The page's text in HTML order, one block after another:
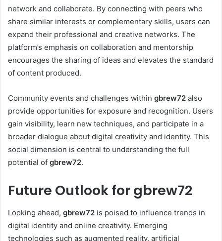
network and collaborate. By connecting with peers who
share similar interests or complementary skills, users can
expand their professional and creative networks. The
platform’s emphasis on collaboration and mentorship
encourages the sharing of ideas and elevates the standard
of content produced.
Community events and challenges within gbrew72 also
provide opportunities for exposure and recognition. Users
gain visibility, learn new techniques, and participate in a
broader dialogue about digital creativity and identity. This
social dimension is central to understanding the full
potential of gbrew72.
Future Outlook for gbrew72
Looking ahead, gbrew72 is poised to influence trends in
digital identity and online creativity. Emerging
technologies such as augmented reality, artificial